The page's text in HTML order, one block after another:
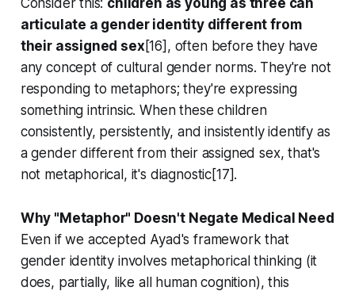
articulate a gender identity different from
their assigned sex [16], often before they have
any concept of cultural gender norms. They're not
responding to metaphors; they're expressing
something intrinsic. When these children
consistently, persistently, and insistently identify as
a gender different from their assigned sex, that's
not metaphorical, it's diagnostic[17].
Why "Metaphor" Doesn't Negate Medical Need
Even if we accepted Ayad's framework that
gender identity involves metaphorical thinking (it
does, partially, like all human cognition), this